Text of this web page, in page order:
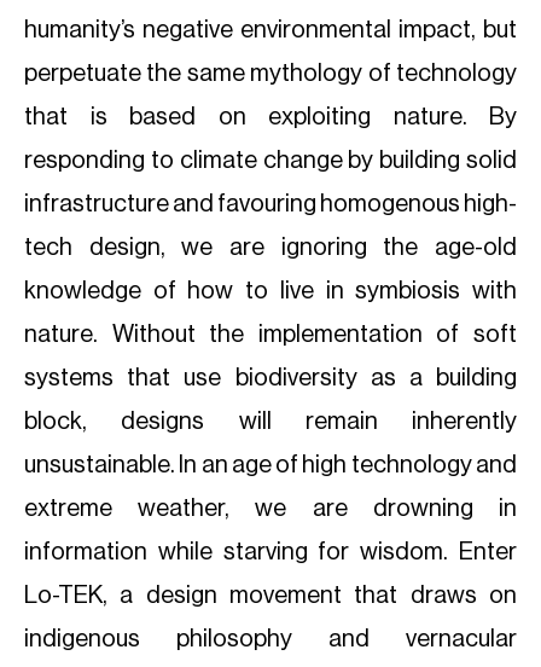
humanity’s negative environmental impact, but
perpetuate the same mythology of technology
that is based on exploiting nature. By
responding to climate change by building solid
infrastructure and favouring homogenous high-
tech design, we are ignoring the age-old
knowledge of how to live in symbiosis with
nature. Without the implementation of soft
systems that use biodiversity as a building
block, designs will remain inherently
unsustainable. In an age of high technology and
extreme weather, we are drowning in
information while starving for wisdom. Enter
Lo-TEK, a design movement that draws on
indigenous philosophy and vernacular